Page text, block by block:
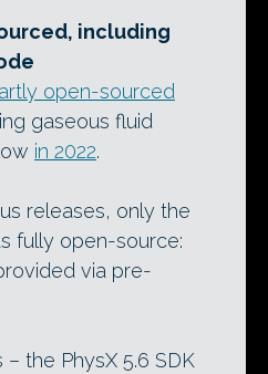
including
open-sourced
gaseous fluid
in 2022.
releases, only the
fully open-source:
via pre-
the PhysX 5.6 SDK